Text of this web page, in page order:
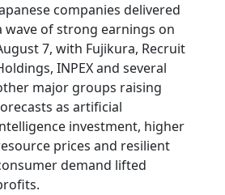
companies delivered
wave of strong earnings on
7, with Fujikura, Recruit
INPEX and several
major groups raising
as artificial
investment, higher
prices and resilient
demand lifted